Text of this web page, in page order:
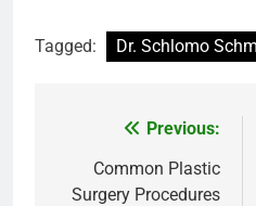
Tagged: Dr. Schlomo
navigation
Previous:
Common Plastic
Surgery Procedures